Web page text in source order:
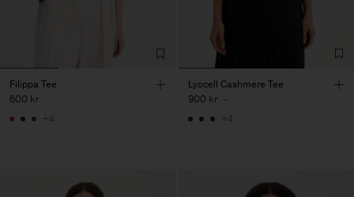
Filippa Tee
600 kr
+4
Lyocell Cashmere Tee
900 kr -
+4